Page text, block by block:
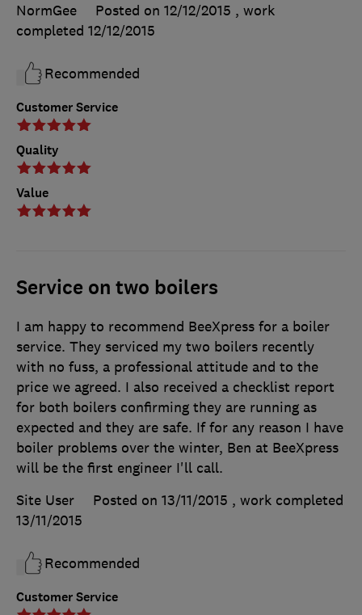
Customer Service
Quality
Value
NormGee
Posted on 12/12/2015 , work
completed 12/12/2015
Recommended
Service on two boilers
Customer Service
I am happy to recommend BeeXpress for a boiler
service. They serviced my two boilers recently
with no fuss, a professional attitude and to the
price we agreed. I also received a checklist report
for both boilers confirming they are running as
expected and they are safe. If for any reason I have
boiler problems over the winter, Ben at BeeXpress
will be the first engineer I'll call.
Site User
Posted on 13/11/2015 , work completed
13/11/2015
Recommended